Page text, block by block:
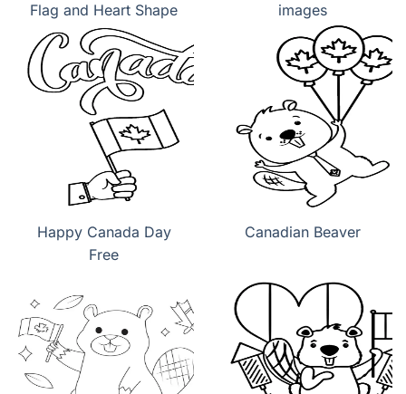
Flag and Heart Shape
images
Happy Canada Day
Free
Canadian Beaver